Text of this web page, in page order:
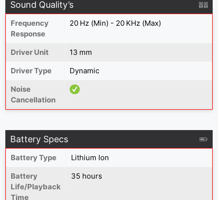
Sound Quality’s
Frequency
Response
20 Hz (Min) - 20 KHz (Max)
Driver Unit
13 mm
Driver Type
Dynamic
Noise
Cancellation
Battery Specs
Battery Type
Lithium Ion
Battery
Life/Playback
Time
35 hours